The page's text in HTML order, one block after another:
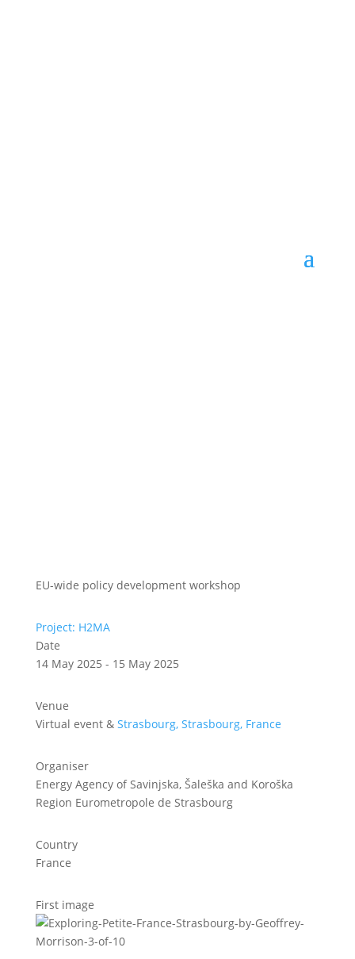
EU-wide policy development workshop
Project: H2MA
Date
14 May 2025 - 15 May 2025
Venue
Virtual event & Strasbourg, Strasbourg, France
Organiser
Energy Agency of Savinjska, Šaleška and Koroška
Region Eurometropole de Strasbourg
Country
France
First image